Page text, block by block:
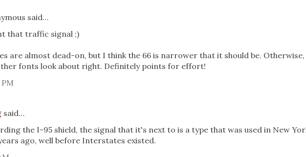
said…
that traffic signal ;)
are almost dead-on, but I think the 66 is narrower that it should be. Otherwise,
fonts look about right. Definitely points for effort!
PM
said…
the I-95 shield, the signal that it's next to is a type that was used in New
ago, well before Interstates existed.